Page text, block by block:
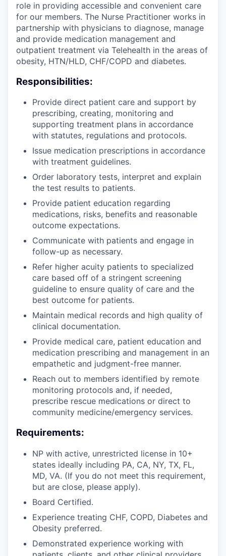
role in providing accessible and convenient care
for our members. The Nurse Practitioner works in
partnership with physicians to diagnose, manage
and provide medication management and
outpatient treatment via Telehealth in the areas of
obesity, HTN/HLD, CHF/COPD and diabetes.
Responsibilities:
Provide direct patient care and support by
prescribing, creating, monitoring and
supporting treatment plans in accordance
with statutes, regulations and protocols.
Issue medication prescriptions in accordance
with treatment guidelines.
Order laboratory tests, interpret and explain
the test results to patients.
Provide patient education regarding
medications, risks, benefits and reasonable
outcome expectations.
Communicate with patients and engage in
follow-up as necessary.
Refer higher acuity patients to specialized
care based off of a stringent screening
guideline to ensure quality of care and the
best outcome for patients.
Maintain medical records and high quality of
clinical documentation.
Provide medical care, patient education and
medication prescribing and management in an
empathetic and judgment-free manner.
Reach out to members identified by remote
monitoring protocols and, if needed,
prescribe rescue medications or direct to
community medicine/emergency services.
Requirements:
NP with active, unrestricted license in 10+
states ideally including PA, CA, NY, TX, FL,
MD, VA. (If you do not meet this requirement,
but are close, please apply).
Board Certified.
Experience treating CHF, COPD, Diabetes and
Obesity preferred.
Demonstrated experience working with